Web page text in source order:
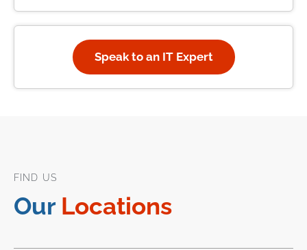
Speak to an IT Expert
FIND US
Our Locations